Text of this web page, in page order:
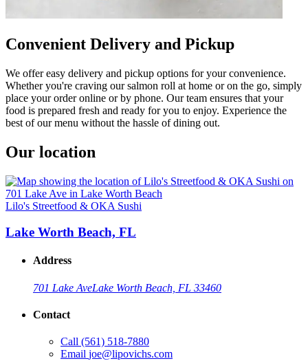
Convenient Delivery and Pickup
We offer easy delivery and pickup options for your convenience.
Whether you're craving our salmon roll at home or on the go, simply
place your order online or by phone. Our team ensures that your
food is prepared fresh and ready for you to enjoy. Experience the
best of our menu without the hassle of dining out.
Our location
Lilo's Streetfood & OKA Sushi
Lake Worth Beach, FL
Address
701 Lake AveLake Worth Beach, FL 33460
Contact
Call (561) 518-7880
Email joe@lipovichs.com